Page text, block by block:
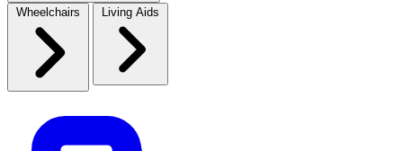
Wheelchairs Living Aids